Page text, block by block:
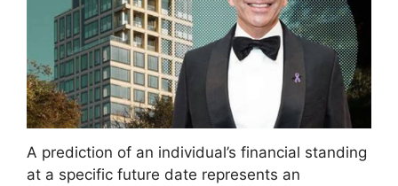
A prediction of an individual’s financial standing
at a specific future date represents an